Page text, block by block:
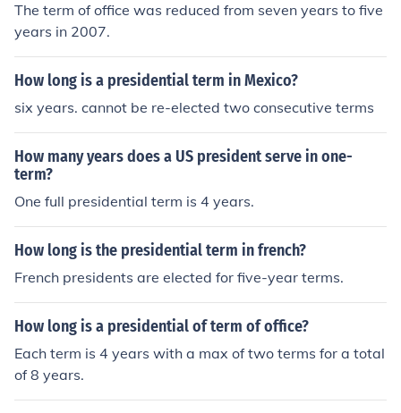
The term of office was reduced from seven years to five
years in 2007.
How long is a presidential term in Mexico?
six years. cannot be re-elected two consecutive terms
How many years does a US president serve in one-
term?
One full presidential term is 4 years.
How long is the presidential term in french?
French presidents are elected for five-year terms.
How long is a presidential of term of office?
Each term is 4 years with a max of two terms for a total
of 8 years.